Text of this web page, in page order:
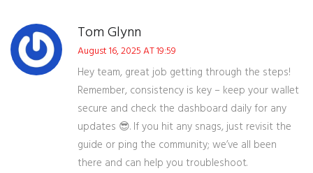
Tom Glynn
August 16, 2025 AT 19:59
Hey team, great job getting through the steps!
Remember, consistency is key – keep your wallet
secure and check the dashboard daily for any
updates 😎. If you hit any snags, just revisit the
guide or ping the community; we’ve all been
there and can help you troubleshoot.